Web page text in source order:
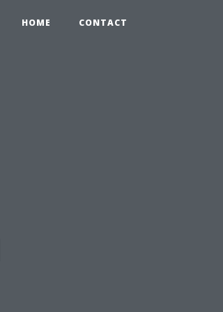
HOME CONTACT